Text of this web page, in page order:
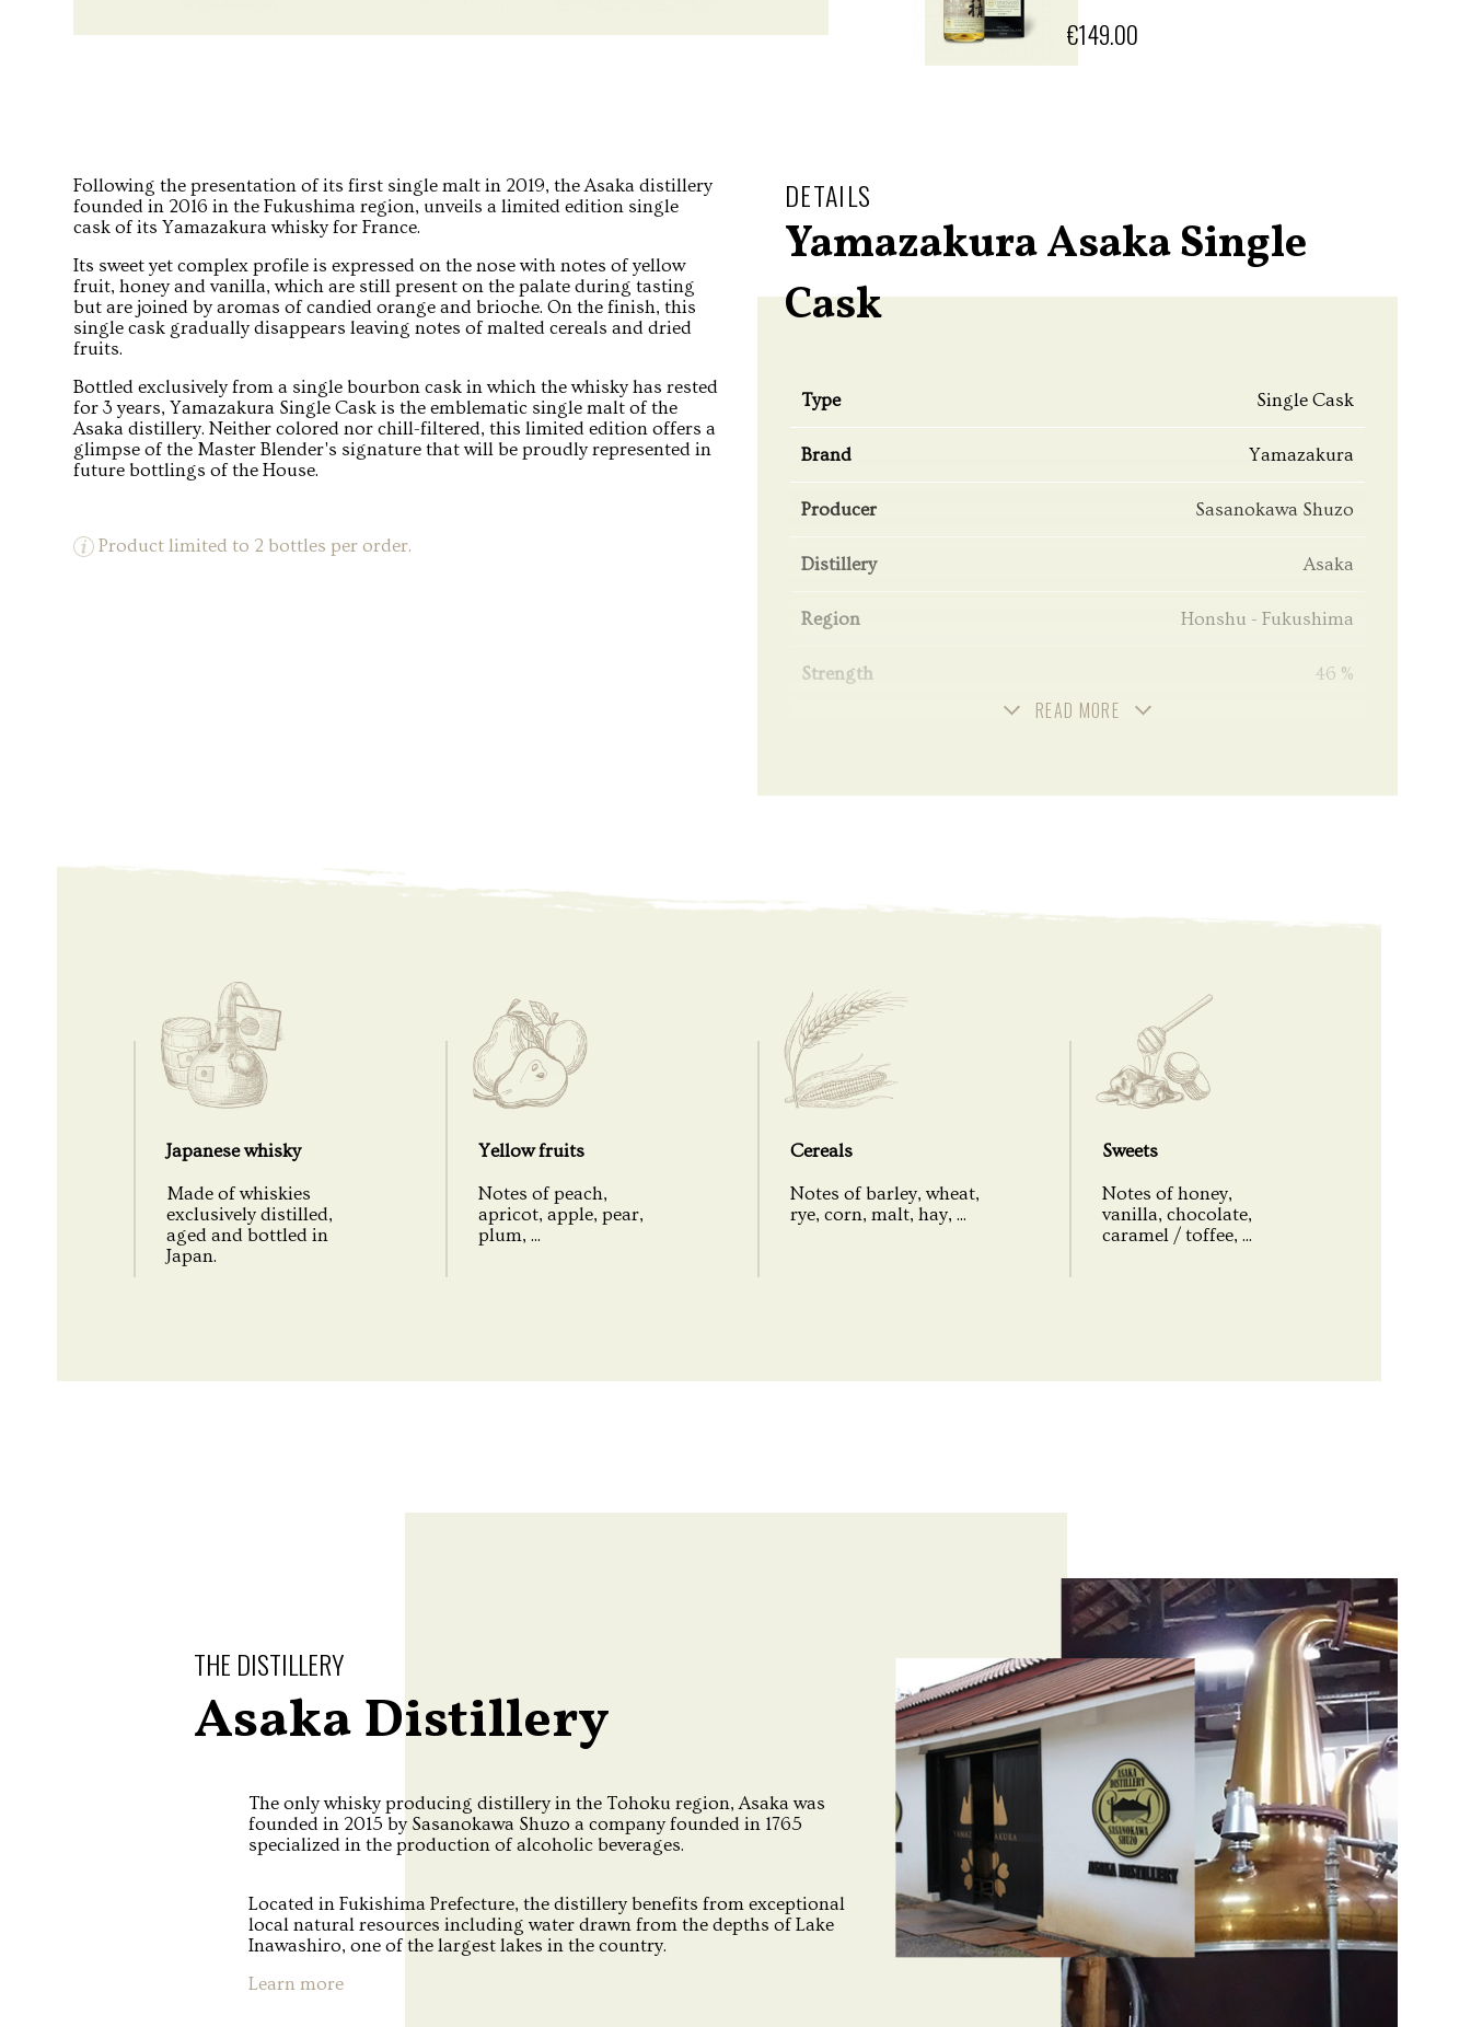
€149.00
Following the presentation of its first single malt in 2019, the Asaka distillery
founded in 2016 in the Fukushima region, unveils a limited edition single
cask of its Yamazakura whisky for France.
Its sweet yet complex profile is expressed on the nose with notes of yellow
fruit, honey and vanilla, which are still present on the palate during tasting
but are joined by aromas of candied orange and brioche. On the finish, this
single cask gradually disappears leaving notes of malted cereals and dried
fruits.
Bottled exclusively from a single bourbon cask in which the whisky has rested
for 3 years, Yamazakura Single Cask is the emblematic single malt of the
Asaka distillery. Neither colored nor chill-filtered, this limited edition offers a
glimpse of the Master Blender's signature that will be proudly represented in
future bottlings of the House.
Product limited to 2 bottles per order.
DETAILS
Yamazakura Asaka Single
Cask
Type Single Cask
Brand Yamazakura
Producer Sasanokawa Shuzo
Distillery Asaka
Region Honshu - Fukushima
Strength 46 %
Type of cask
Bottling Small Batch - Limited Edition
Cask Number
Coloring
READ MORE
THE DISTILLERY
Asaka Distillery
The only whisky producing distillery in the Tohoku region, Asaka was
founded in 2015 by Sasanokawa Shuzo a company founded in 1765
specialized in the production of alcoholic beverages.
Located in Fukishima Prefecture, the distillery benefits from exceptional
local natural resources including water drawn from the depths of Lake
Inawashiro, one of the largest lakes in the country.
Learn more
Japanese whisky
Made of whiskies
exclusively distilled,
aged and bottled in
Japan.
Yellow fruits
Notes of peach,
apricot, apple, pear,
plum, ...
Cereals
Notes of barley, wheat,
rye, corn, malt, hay, ...
Sweets
Notes of honey,
vanilla, chocolate,
caramel / toffee, ...